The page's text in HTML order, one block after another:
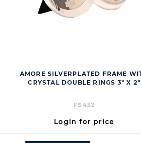
AMORE SILVERPLATED FRAME
CRYSTAL DOUBLE RINGS 3" X 2"
FS432
Login for price